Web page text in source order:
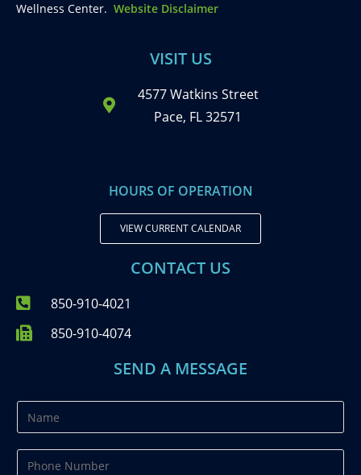
Wellness Center. Website Disclaimer
VISIT US
4577 Watkins Street
Pace, FL 32571
HOURS OF OPERATION
VIEW CURRENT CALENDAR
CONTACT US
850-910-4021
850-910-4074
SEND A MESSAGE
a
m